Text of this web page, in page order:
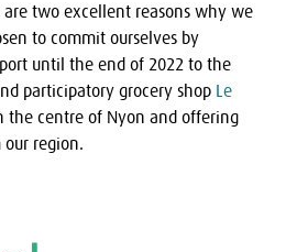
are two excellent reasons why we
to commit ourselves by
until the end of 2022 to the
participatory grocery shop Le
the centre of Nyon and offering
region.